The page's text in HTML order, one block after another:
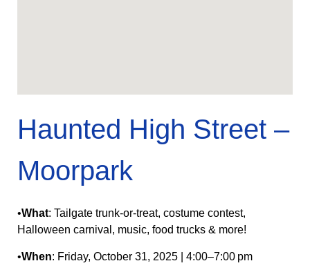
Haunted High Street –
Moorpark
•What: Tailgate trunk‑or‑treat, costume contest,
Halloween carnival, music, food trucks & more!
•When: Friday, October 31, 2025 | 4:00–7:00 pm